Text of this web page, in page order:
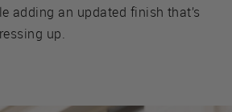
adding an updated finish that’s
up.